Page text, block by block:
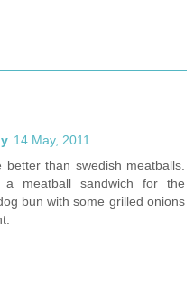
14 May, 2011
than swedish meatballs.
meatball sandwich for the
bun with some grilled onions